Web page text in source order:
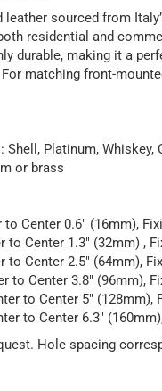
sourced from
residential and
durable, making it a
matching front-
Platinum, Whiskey,
or brass
to Center 0.6" (16mm),
to Center 1.3" (32mm) ,
to Center 2.5" (64mm),
to Center 3.8" (96mm),
to Center 5" (128mm),
to Center 6.3"
Hole spacing